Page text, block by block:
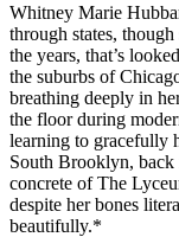
Whitney Marie
through states,
the years, that’s
the suburbs of
breathing deeply in
the floor during
learning to gracefully
South Brooklyn, back
concrete of The
despite her bones
beautifully.*